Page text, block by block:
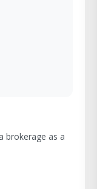
brokerage as a